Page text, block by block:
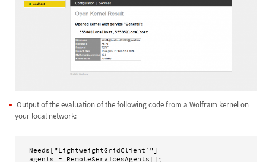
Output of the evaluation of the following code from a Wolfram kernel on
your local network:
Needs["LightweightGridClient`"]
agents = RemoteServicesAgents[];